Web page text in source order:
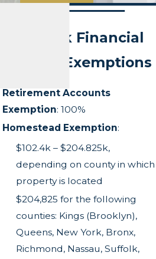
New York Financial
Planning Exemptions
Retirement Accounts
Exemption: 100%
Homestead Exemption:
$102.4k – $204.825k,
depending on county in which
property is located
$204,825 for the following
counties: Kings (Brooklyn),
Queens, New York, Bronx,
Richmond, Nassau, Suffolk,